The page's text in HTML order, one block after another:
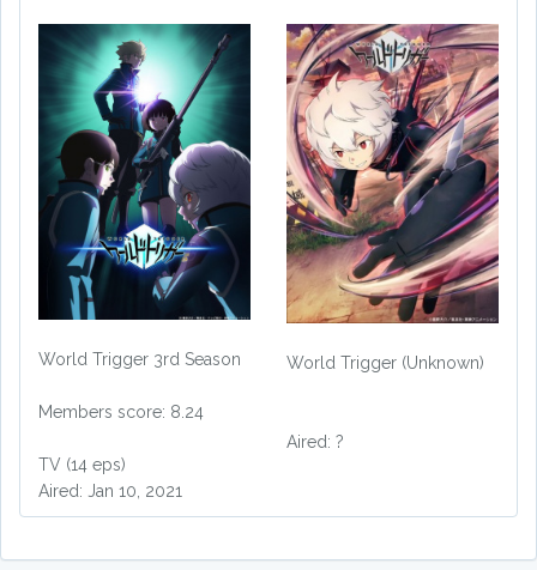
World Trigger 3rd Season
Members score: 8.24
TV (14 eps)
Aired: Jan 10, 2021
World Trigger (Unknown)
Aired: ?